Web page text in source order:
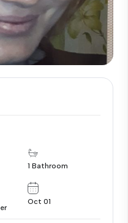
1 Bathroom
Oct 01